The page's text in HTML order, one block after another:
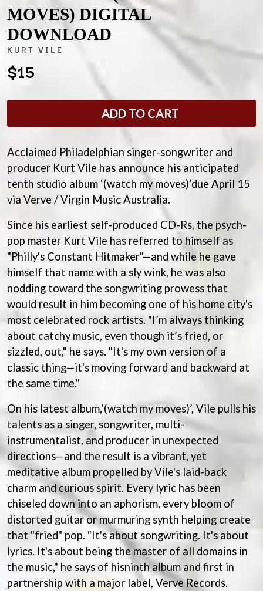
ANDREW FARRISS
THE ANGELS
ANTHONY VOULGARIS
ANTI-FLAG
ARCHITECTS
ARCTIC MONKEYS
ARTEMAS
B
BABE RAINBOW
BABY ANIMALS
BACKSLIDERS
BAD APPLES MUSIC
BAKER BOY
BATTLESNAKE
THE BEATLES
BECI ORPIN
BERNARD FANNING
BIG THIEF
BIG TWISTY & THE FUNKY NASTY
THE BIG UMBRELLA
BILLY IDOL
BILMURI
BIRDLAND
BLACK FLAG
BLOC PARTY
BLONDIE
BOB EVANS
BODY COUNT
BON JOVI
BOOGIE
BOOM CRASH OPERA
BOSTON MANOR
BOWLING FOR SOUP
BRIAN COX
BRIGHT EYES
BROODS
THE BROTHER BROTHERS
BUD ROKESKY
THE BURES BAND
LAUREN SPENCER SMITH
LAWRENCE MOONEY
LEANNE TENNANT
LED ZEPPELIN
LEON BRIDGES
LET THERE BE ROCK
THE LONGEST JOHNS
LORD HURON
LOTTE GALLAGHER
THE MAINE
M
MAPLE'S PET DINOSAUR
MARC REBILLET
MARK HOPPUS
MARK SEYMOUR & THE UNDERTOW
MAX MCNOWN
MELBOURNE MALIBU BARBIE CAFE
MENTAL AS ANYTHING
MERCI, MERCY
METALLICA
METZ
MIA WRAY
THE MIDNIGHT
MIDNIGHT OIL
MILK CARTON KIDS
MITCHELL COOMBS
MOLCHAT DOMA
MONTAIGNE
MONTELL FISH
MOORE PARK TIGERS
MORGAN EVANS
MOSSY
MOTLEY CRUE
MOTOR ACE
MOTORHEAD
MULLUM ROOTS FESTIVAL
MUSHROOM
MOVES) DIGITAL
DOWNLOAD
KURT VILE
$15
ADD TO CART
Acclaimed Philadelphian singer-songwriter and
producer Kurt Vile has announce his anticipated
tenth studio album ‘(watch my moves)’due April 15
via Verve / Virgin Music Australia.
Since his earliest self-produced CD-Rs, the psych-
pop master Kurt Vile has referred to himself as
"Philly's Constant Hitmaker"—and while he gave
himself that name with a sly wink, he was also
nodding toward the songwriting prowess that
would result in him becoming one of his home city's
most celebrated rock artists. "I’m always thinking
about catchy music, even though it’s fried, or
sizzled, out," he says. "It's my own version of a
classic thing—it's moving forward and backward at
the same time."
On his latest album,‘(watch my moves)’, Vile pulls his
talents as a singer, songwriter, multi-
instrumentalist, and producer in unexpected
directions—and the result is a vibrant, yet
meditative album propelled by Vile's laid-back
charm and curious spirit. Every lyric has been
chiseled down into an aphorism, every bloom of
distorted guitar or murmuring synth helping create
that "fried" pop. "It's about songwriting. It's about
lyrics. It's about being the master of all domains in
the music," he says of hisninth album and first in
partnership with a major label, Verve Records.